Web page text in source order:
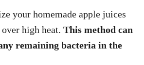
your homemade apple juices
high heat. This method can
remaining bacteria in the